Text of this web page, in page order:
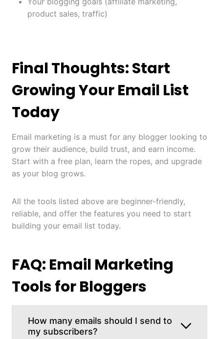
product sales, traffic)
Final Thoughts: Start
Growing Your Email List
Today
Email marketing is a must for any blogger looking to
grow their audience, build trust, and earn income.
Start with a free plan, learn the ropes, and upgrade
as your blog grows.
All the tools listed above are beginner-friendly,
reliable, and offer the features you need to start
building your email list today.
FAQ: Email Marketing
Tools for Bloggers
How many emails should I send to
my subscribers?